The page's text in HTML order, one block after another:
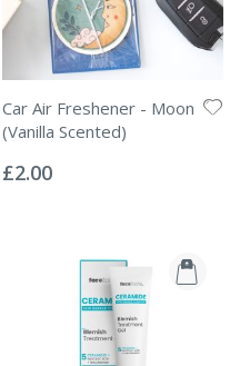
Car Air Freshener - Moon
(Vanilla Scented)
0%
£2.00